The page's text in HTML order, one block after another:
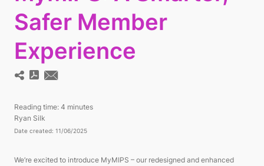
Safer Member
Experience
Reading time: 4 minutes
Ryan Silk
Date created: 11/06/2025
We’re excited to introduce MyMIPS – our redesigned and enhanced